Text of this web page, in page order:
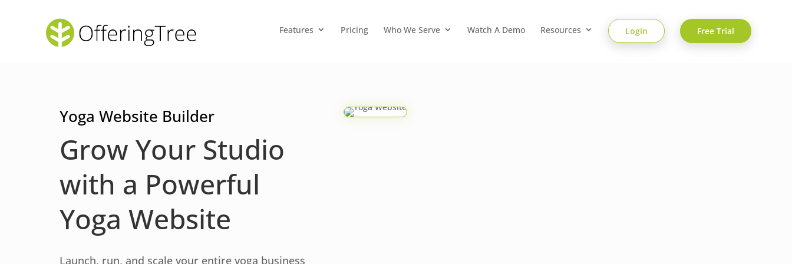
Features Pricing Who We Serve Watch A Demo Resources Login Free Trial
Yoga Website Builder
Grow Your Studio
with a Powerful
Yoga Website
Launch, run, and scale your entire yoga business